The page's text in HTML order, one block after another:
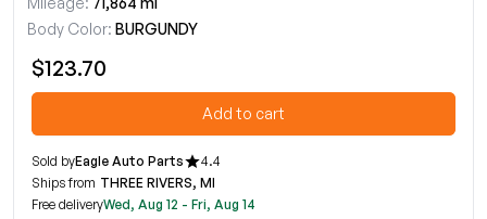
Body Color: BURGUNDY
$123.70
Add to cart
Sold byEagle Auto Parts
4.4
Ships from THREE RIVERS, MI
Free deliveryWed, Aug 12 - Fri, Aug 14